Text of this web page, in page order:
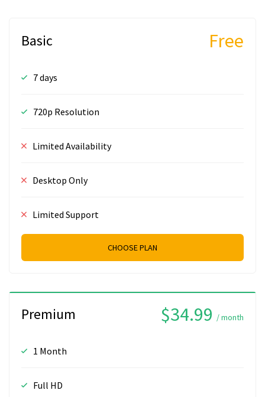
Basic Free
7 days
720p Resolution
Limited Availability
Desktop Only
Limited Support
CHOOSE PLAN
Premium $34.99 / month
1 Month
Full HD